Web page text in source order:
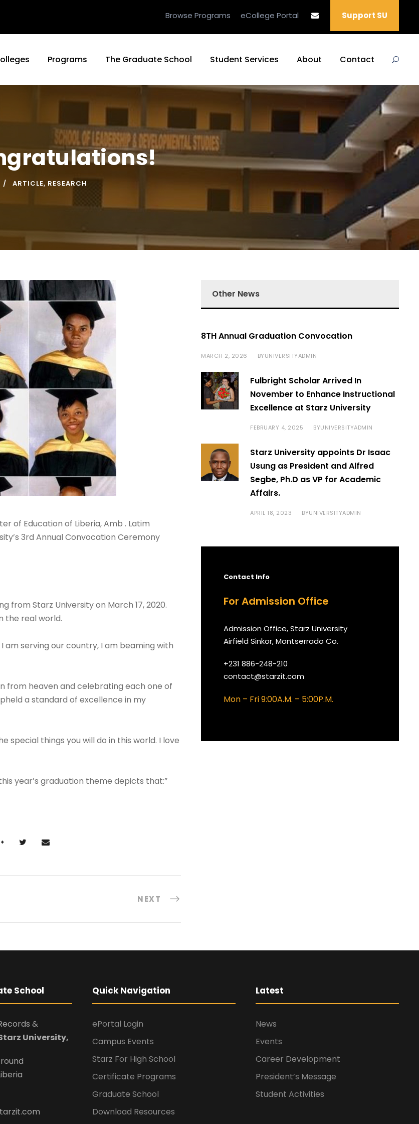
Browse Programs eCollege Portal Support SU
Programs The Graduate School Student Services About Contact
ARTICLE, RESEARCH
of Education of Liberia, Amb . Latim
3rd Annual Convocation Ceremony
from Starz University on March 17, 2020.
the real world.
am serving our country, I am beaming with
from heaven and celebrating each one of
a standard of excellence in my
special things you will do in this world. I love
year’s graduation theme depicts that:”
NEXT
Other News
8TH Annual Graduation Convocation
MARCH 2, 2026 BYUNIVERSITYADMIN
Fulbright Scholar Arrived In
November to Enhance Instructional
Excellence at Starz University
FEBRUARY 4, 2025 BYUNIVERSITYADMIN
Starz University appoints Dr Isaac
Usung as President and Alfred
Segbe, Ph.D as VP for Academic
Affairs.
APRIL 18, 2023 BYUNIVERSITYADMIN
Contact Info
For Admission Office
Admission Office, Starz University
Airfield Sinkor, Montserrado Co.
+231 886-248-210
contact@starzit.com
Mon – Fri 9:00A.M. – 5:00P.M.
School
&
University,
Quick Navigation
ePortal Login
Campus Events
Starz For High School
Certificate Programs
Graduate School
Download Resources
Latest
News
Events
Career Development
President’s Message
Student Activities